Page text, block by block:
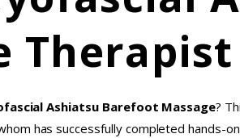
Ashiatsu Barefoot Massage?
has successfully completed hands-